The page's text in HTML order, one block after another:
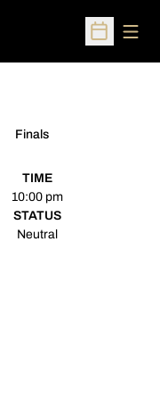
Open
Finals
TIME
10:00 pm
STATUS
Neutral